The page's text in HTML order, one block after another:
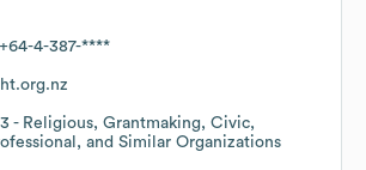
+64-4-387-****
- Religious, Grantmaking, Civic,
and Similar Organizations